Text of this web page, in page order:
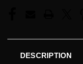
DESCRIPTION